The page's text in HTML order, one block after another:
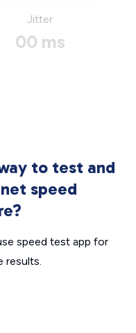
Jitter
00 ms
to test and
speed
speed test app for
results.